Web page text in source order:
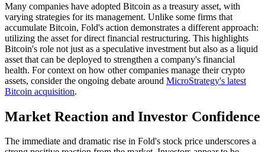
Many companies have adopted Bitcoin as a treasury asset, with
varying strategies for its management. Unlike some firms that
accumulate Bitcoin, Fold's action demonstrates a different approach:
utilizing the asset for direct financial restructuring. This highlights
Bitcoin's role not just as a speculative investment but also as a liquid
asset that can be deployed to strengthen a company's financial
health. For context on how other companies manage their crypto
assets, consider the ongoing debate around MicroStrategy's latest
Bitcoin acquisition.
Market Reaction and Investor Confidence
The immediate and dramatic rise in Fold's stock price underscores a